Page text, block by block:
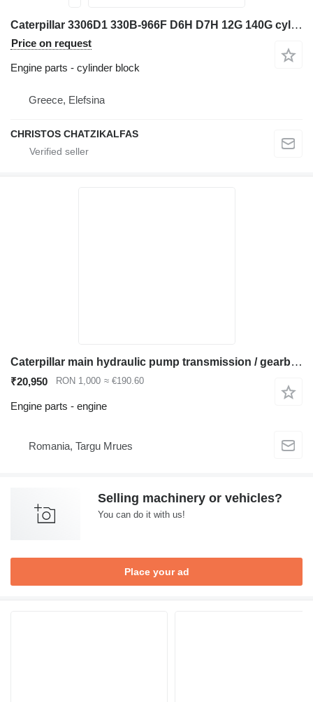
Caterpillar 3306D1 330B-966F D6H D7H 12G 140G cylinder block for Caterpillar excavator
Price on request
Engine parts - cylinder block
Greece, Elefsina
CHRISTOS CHATZIKALFAS
Caterpillar main hydraulic pump transmission / gearbox engine for Caterpillar 320 323 325 330 336 excavator
₹20,950 RON 1,000 ≈ €190.60
Engine parts - engine
Romania, Targu Mrues
Selling machinery or vehicles?
You can do it with us!
Place your ad